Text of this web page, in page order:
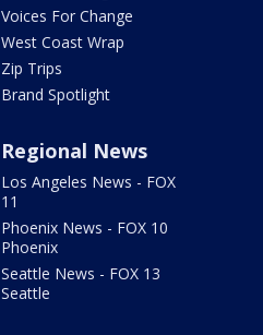
Voices For Change
West Coast Wrap
Zip Trips
Brand Spotlight
Regional News
Los Angeles News - FOX
11
Phoenix News - FOX 10
Phoenix
Seattle News - FOX 13
Seattle